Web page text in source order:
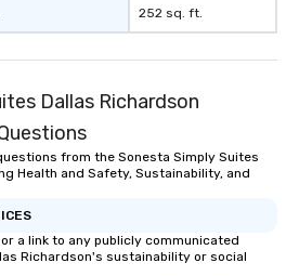
252 sq. ft.
Dallas Richardson
from the Sonesta Simply Suites
Health and Safety, Sustainability, and
a link to any publicly communicated
Richardson's sustainability or social